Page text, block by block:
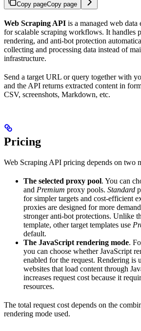
Copy pageCopy page
Web Scraping API is a managed web
for scalable scraping workflows. It handles
rendering, and anti-bot protection
collecting and processing data instead of
infrastructure.
Send a target URL or query together with
and the API returns extracted content in
CSV, screenshots, Markdown, etc.
Pricing
Web Scraping API pricing depends on two
The selected proxy pool. You can
and Premium proxy pools. Standard
for simpler targets and cost-efficient
proxies are designed for more
stronger anti-bot protections. Unlike
template, other target templates use
default.
The JavaScript rendering mode.
you can choose whether JavaScript
enabled for the request. Rendering is
websites that load content through
increases request cost because it
resources.
The total request cost depends on the
rendering mode used.